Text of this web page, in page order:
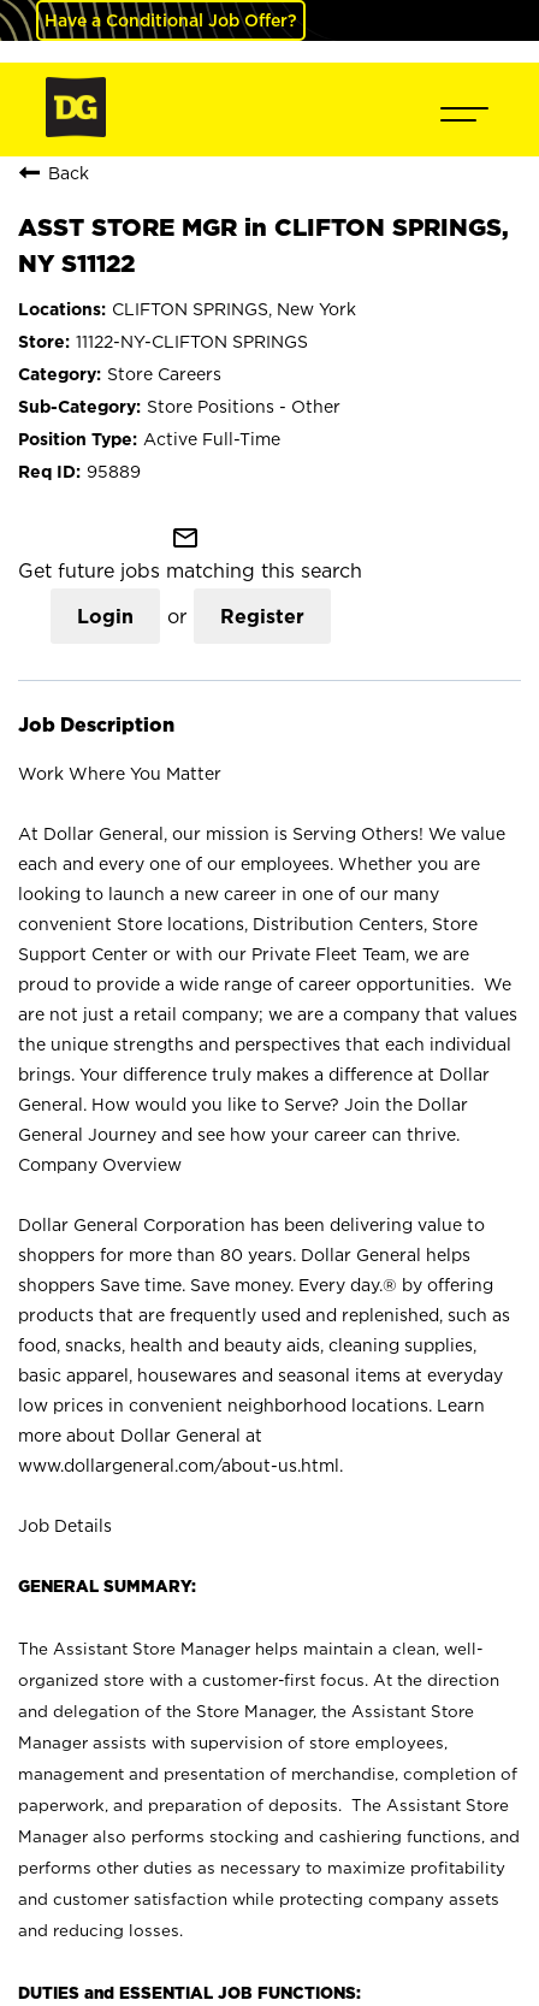
Have a Conditional Job Offer?
Back
ASST STORE MGR in CLIFTON SPRINGS,
NY S11122
CLIFTON SPRINGS, New York
11122-NY-CLIFTON SPRINGS
Store Careers
Store Positions - Other
Active Full-Time
95889
mail_outline
Get future jobs matching this search
Login or Register
Job Description
Work Where You Matter
At Dollar General, our mission is Serving Others! We value
each and every one of our employees. Whether you are
looking to launch a new career in one of our many
convenient Store locations, Distribution Centers, Store
Support Center or with our Private Fleet Team, we are
proud to provide a wide range of career opportunities. We
are not just a retail company; we are a company that values
the unique strengths and perspectives that each individual
brings. Your difference truly makes a difference at Dollar
General. How would you like to Serve? Join the Dollar
General Journey and see how your career can thrive.
Company Overview
Dollar General Corporation has been delivering value to
shoppers for more than 80 years. Dollar General helps
shoppers Save time. Save money. Every day.® by offering
products that are frequently used and replenished, such as
food, snacks, health and beauty aids, cleaning supplies,
basic apparel, housewares and seasonal items at everyday
low prices in convenient neighborhood locations. Learn
more about Dollar General at
www.dollargeneral.com/about-us.html .
Job Details
GENERAL SUMMARY:
The Assistant Store Manager helps maintain a clean, well-
organized store with a customer-first focus. At the direction
and delegation of the Store Manager, the Assistant Store
Manager assists with supervision of store employees,
management and presentation of merchandise, completion of
paperwork, and preparation of deposits. The Assistant Store
Manager also performs stocking and cashiering functions, and
performs other duties as necessary to maximize profitability
and customer satisfaction while protecting company assets
and reducing losses.
DUTIES and ESSENTIAL JOB FUNCTIONS: